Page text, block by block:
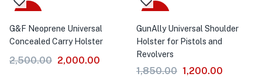
G&F Neoprene Universal
Concealed Carry Holster
2,500.00 2,000.00
GunAlly Universal Shoulder
Holster for Pistols and
Revolvers
1,850.00 1,200.00